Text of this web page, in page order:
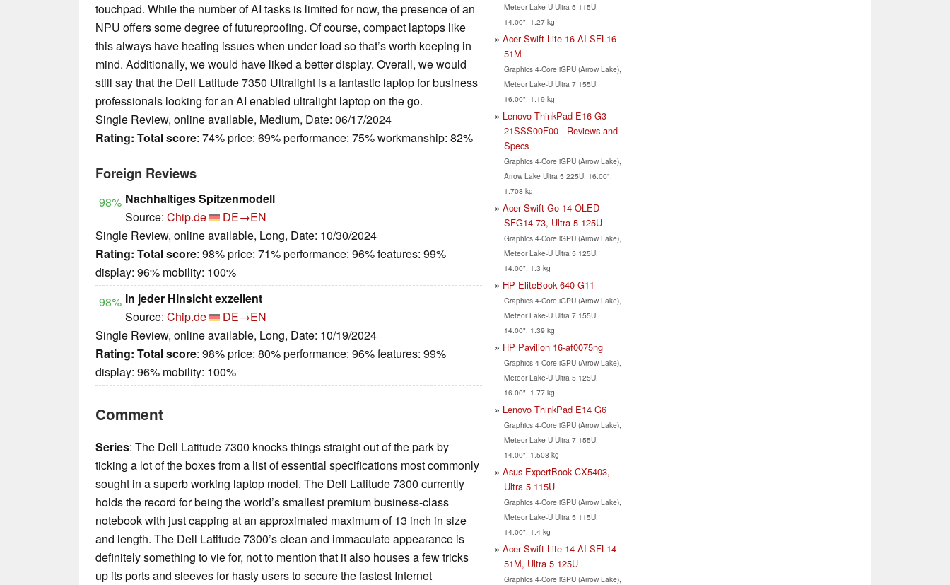
touchpad. While the number of AI tasks is limited for now, the presence of an
NPU offers some degree of futureproofing. Of course, compact laptops like
this always have heating issues when under load so that’s worth keeping in
mind. Additionally, we would have liked a better display. Overall, we would
still say that the Dell Latitude 7350 Ultralight is a fantastic laptop for business
professionals looking for an AI enabled ultralight laptop on the go.
Single Review, online available, Medium, Date: 06/17/2024
Rating: Total score: 74% price: 69% performance: 75% workmanship: 82%
Foreign Reviews
98% Nachhaltiges Spitzenmodell
Source: Chip.de
DE→EN
Single Review, online available, Long, Date: 10/30/2024
Rating: Total score: 98% price: 71% performance: 96% features: 99%
display: 96% mobility: 100%
98% In jeder Hinsicht exzellent
Source: Chip.de
DE→EN
Single Review, online available, Long, Date: 10/19/2024
Rating: Total score: 98% price: 80% performance: 96% features: 99%
display: 96% mobility: 100%
Comment
Series: The Dell Latitude 7300 knocks things straight out of the park by
ticking a lot of the boxes from a list of essential specifications most commonly
sought in a superb working laptop model. The Dell Latitude 7300 currently
holds the record for being the world’s smallest premium business-class
notebook with just capping at an approximated maximum of 13 inch in size
and length. The Dell Latitude 7300’s clean and immaculate appearance is
definitely something to vie for, not to mention that it also houses a few tricks
up its ports and sleeves for hasty users to secure the fastest Internet
Meteor Lake-U Ultra 5 115U,
14.00", 1.27 kg
Acer Swift Lite 16 AI SFL16-
51M
Graphics 4-Core iGPU (Arrow Lake),
Meteor Lake-U Ultra 7 155U,
16.00", 1.19 kg
Lenovo ThinkPad E16 G3-
21SSS00F00 - Reviews and
Specs
Graphics 4-Core iGPU (Arrow Lake),
Arrow Lake Ultra 5 225U, 16.00",
1.708 kg
Acer Swift Go 14 OLED
SFG14-73, Ultra 5 125U
Graphics 4-Core iGPU (Arrow Lake),
Meteor Lake-U Ultra 5 125U,
14.00", 1.3 kg
HP EliteBook 640 G11
Graphics 4-Core iGPU (Arrow Lake),
Meteor Lake-U Ultra 7 155U,
14.00", 1.39 kg
HP Pavilion 16-af0075ng
Graphics 4-Core iGPU (Arrow Lake),
Meteor Lake-U Ultra 5 125U,
16.00", 1.77 kg
Lenovo ThinkPad E14 G6
Graphics 4-Core iGPU (Arrow Lake),
Meteor Lake-U Ultra 7 155U,
14.00", 1.508 kg
Asus ExpertBook CX5403,
Ultra 5 115U
Graphics 4-Core iGPU (Arrow Lake),
Meteor Lake-U Ultra 5 115U,
14.00", 1.4 kg
Acer Swift Lite 14 AI SFL14-
51M, Ultra 5 125U
Graphics 4-Core iGPU (Arrow Lake),